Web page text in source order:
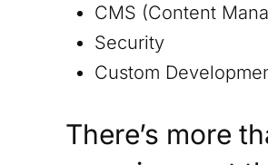
CMS (Content
Security
Custom
There’s more